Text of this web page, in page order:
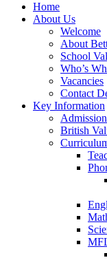
Home
About Us
Welcome
About
School
Who’s
Vacancies
Contact
Key Information
British